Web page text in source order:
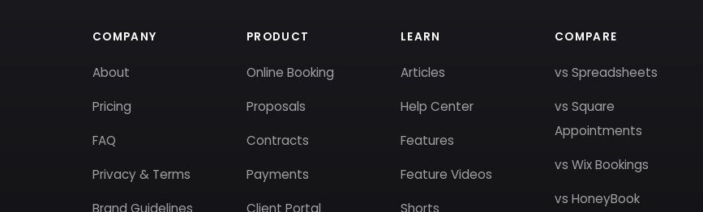
COMPANY
About
Pricing
FAQ
Privacy & Terms
Brand Guidelines
PRODUCT
Online Booking
Proposals
Contracts
Payments
Client Portal
LEARN
Articles
Help Center
Features
Feature Videos
Shorts
COMPARE
vs Spreadsheets
vs Square
Appointments
vs Wix Bookings
vs HoneyBook